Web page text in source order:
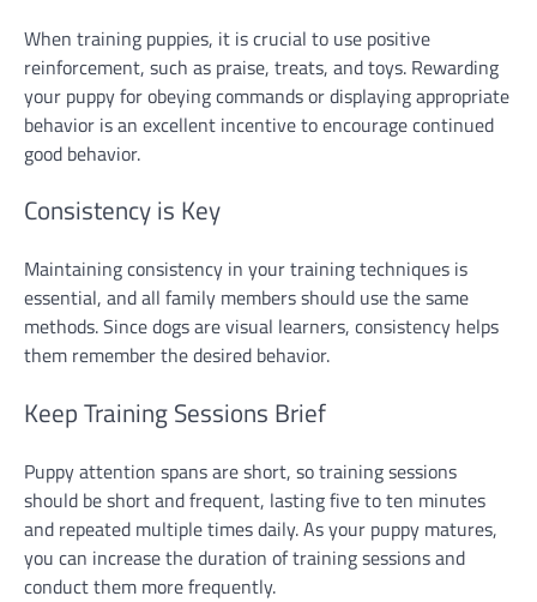
When training puppies, it is crucial to use positive
reinforcement, such as praise, treats, and toys. Rewarding
your puppy for obeying commands or displaying appropriate
behavior is an excellent incentive to encourage continued
good behavior.
Consistency is Key
Maintaining consistency in your training techniques is
essential, and all family members should use the same
methods. Since dogs are visual learners, consistency helps
them remember the desired behavior.
Keep Training Sessions Brief
Puppy attention spans are short, so training sessions
should be short and frequent, lasting five to ten minutes
and repeated multiple times daily. As your puppy matures,
you can increase the duration of training sessions and
conduct them more frequently.